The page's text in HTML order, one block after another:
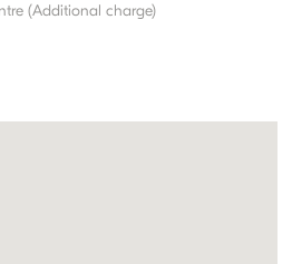
(Additional charge)